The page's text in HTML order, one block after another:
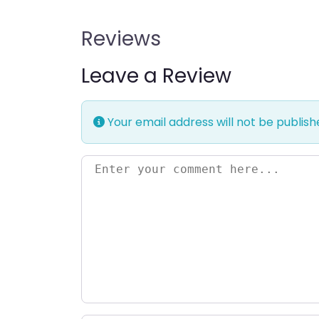
Reviews
Leave a Review
Your email address will not be
Enter your comment here…